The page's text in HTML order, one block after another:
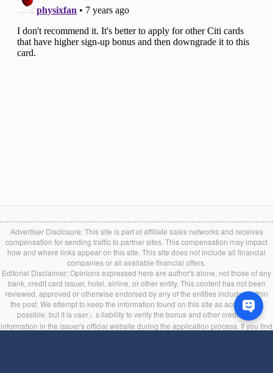
Advertiser Disclosure: This site is part of affiliate sales networks and receives
compensation for sending traffic to partner sites. This compensation may impact
how and where links appear on this site. This site does not include all financial
companies or all available financial offers.
Editorial Disclaimer: Opinions expressed here are author's alone, not those of any
bank, credit card issuer, hotel, airline, or other entity. This content has not been
reviewed, approved or otherwise endorsed by any of the entities included within
the post. We attempt to keep the information found on this site as accurate as
possible, but it is user』s liability to verify the bonus and other credit card
information in the issuer's official website during the application process. If you find